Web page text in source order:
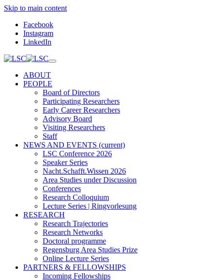
Skip to main content
Facebook
Instagram
LinkedIn
ABOUT
PEOPLE
Board of Directors
Participating Researchers
Early Career Researchers
Advisory Board
Visiting Researchers
Staff
NEWS AND EVENTS (current)
LSC Conference 2026
Speaker Series
Nacht.Schafft.Wissen 2026
Area Studies under Discussion
Conferences
Research Colloquium
Lecture Series | Ringvorlesung
RESEARCH
Research Trajectories
Research Networks
Doctoral programme
Regensburg Area Studies Prize
Online Lecture Series
PARTNERS & FELLOWSHIPS
Incoming Fellowships